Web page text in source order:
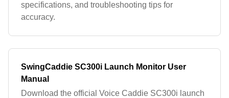
specifications, and troubleshooting tips for
accuracy.
SwingCaddie SC300i Launch Monitor User
Manual
Download the official Voice Caddie SC300i launch